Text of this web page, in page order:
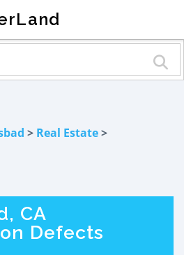
> Real Estate>
CA
Defects